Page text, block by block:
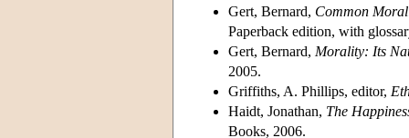
Gert, Bernard, Common
Paperback edition, with
Gert, Bernard, Morality: Its
2005.
Griffiths, A. Phillips, editor,
Haidt, Jonathan, The
Books, 2006.